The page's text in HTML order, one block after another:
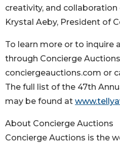
creativity, and
Krystal Aeby, President of
To learn more or to inquire
through Concierge
conciergeauctions.com or
The full list of the 47th
may be found at
About Concierge Auctions
Concierge Auctions is the